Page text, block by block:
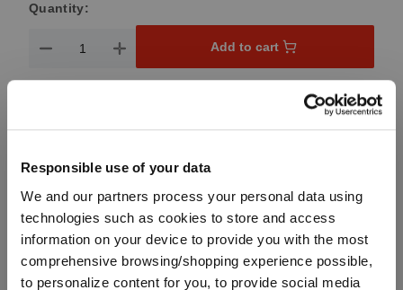
Responsible use of your data
We and our partners process your personal data using
technologies such as cookies to store and access
information on your device to provide you with the most
comprehensive browsing/shopping experience possible,
to personalize content for you, to provide social media
Quantity:
Product Quantity: Enter the desired amount or use the
Add to cart
Add to compare
Product details